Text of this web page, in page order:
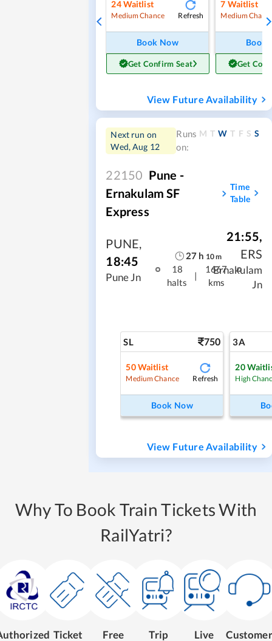
24Waitlist
Medium Chance Refresh
Book Now
Get Confirm Seat
7 Waitlist
Medium
Book
Get
View Future Availability
Next run on
Wed, Aug 12
Runs
on:
M T W T F S S
22150 Pune -
Ernakulam SF
Express
Time
Table
PUNE,
18:45
Pune Jn
27 h 10m
18
halts
|
1667
kms
21:55,
ERS
Ernakulam
Jn
SL 750
50Waitlist
Medium Chance Refresh
Book Now
3A
20
High
View Future Availability
Why To Book Train Tickets With
RailYatri?
Ticket
Free
Trip
Live
Customer